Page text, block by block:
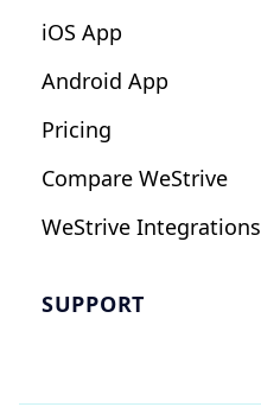
iOS App
Android App
Pricing
Compare WeStrive
WeStrive Integrations
SUPPORT
Email Us